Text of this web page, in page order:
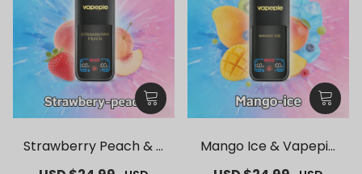
Strawberry Peach & V
Mango Ice & Vapepie